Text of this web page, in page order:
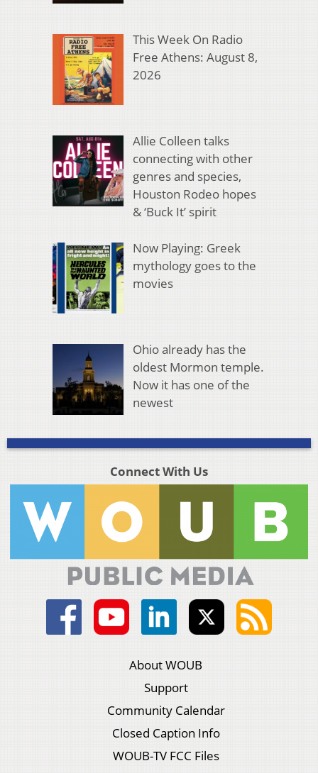
This Week On Radio
Free Athens: August 8,
2026
Allie Colleen talks
connecting with other
genres and species,
Houston Rodeo hopes
& ‘Buck It’ spirit
Now Playing: Greek
mythology goes to the
movies
Ohio already has the
oldest Mormon temple.
Now it has one of the
newest
Connect With Us
About WOUB
Support
Community Calendar
Closed Caption Info
WOUB-TV FCC Files